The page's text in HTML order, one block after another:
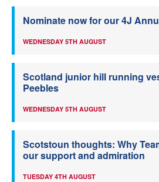
Nominate now for our 4J
WEDNESDAY 5TH AUGUST
Scotland junior hill running
Peebles
WEDNESDAY 5TH AUGUST
Scotstoun thoughts: Why
our support and admiration
TUESDAY 4TH AUGUST